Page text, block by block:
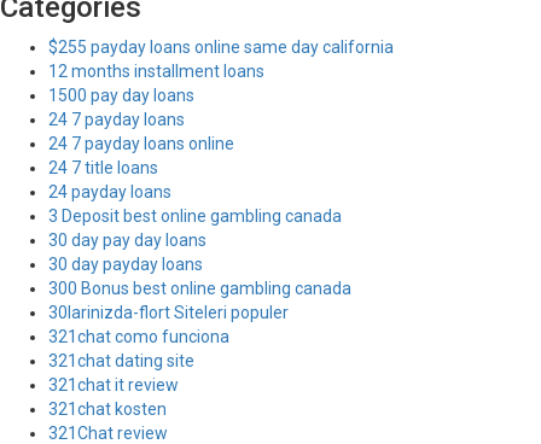
Categories
$255 payday loans online same day california
12 months installment loans
1500 pay day loans
24 7 payday loans
24 7 payday loans online
24 7 title loans
24 payday loans
3 Deposit best online gambling canada
30 day pay day loans
30 day payday loans
300 Bonus best online gambling canada
30larinizda-flort Siteleri populer
321chat como funciona
321chat dating site
321chat it review
321chat kosten
321Chat review